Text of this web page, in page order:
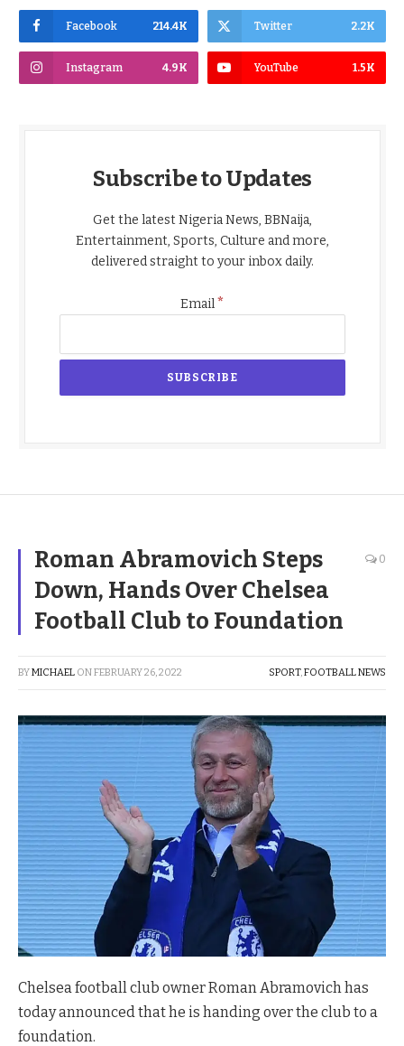
Facebook 214.4K Twitter 2.2K
Instagram 4.9K YouTube 1.5K
Subscribe to Updates
Get the latest Nigeria News, BBNaija,
Entertainment, Sports, Culture and more,
delivered straight to your inbox daily.
Email*
Roman Abramovich Steps
Down, Hands Over Chelsea
Football Club to Foundation
0
BYMICHAEL ONFEBRUARY 26, 2022 SPORT,FOOTBALL NEWS
Chelsea football club owner Roman Abramovich has
today announced that he is handing over the club to a
foundation.